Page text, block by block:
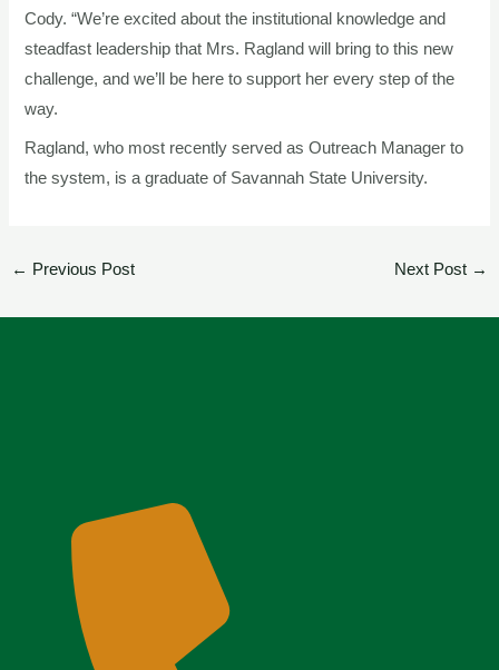
Cody. “We’re excited about the institutional knowledge and
steadfast leadership that Mrs. Ragland will bring to this new
challenge, and we’ll be here to support her every step of the
way.
Ragland, who most recently served as Outreach Manager to
the system, is a graduate of Savannah State University.
← Previous Post Next Post →